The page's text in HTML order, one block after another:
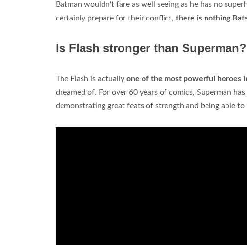
Batman wouldn't fare as well seeing as he has no
certainly prepare for their conflict, there is nothing
Is Flash stronger than Superman?
The Flash is actually one of the most powerful heroes
dreamed of. For over 60 years of comics, Superman
demonstrating great feats of strength and being able